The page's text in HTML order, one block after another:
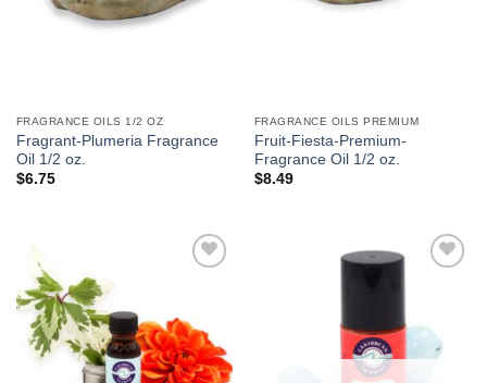
FRAGRANCE OILS 1/2 OZ
Fragrant-Plumeria Fragrance
Oil 1/2 oz.
$6.75
FRAGRANCE OILS PREMIUM
Fruit-Fiesta-Premium-
Fragrance Oil 1/2 oz.
$8.49